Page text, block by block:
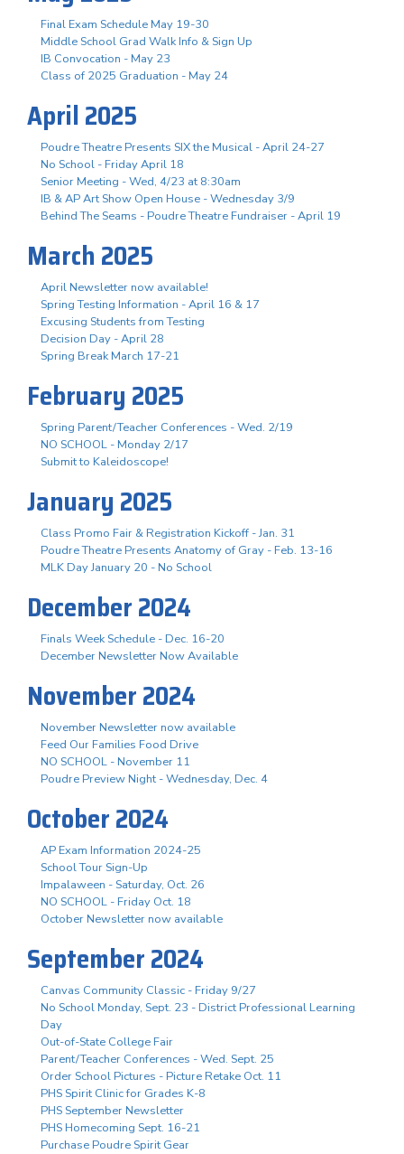
Final Exam Schedule May 19-30
Middle School Grad Walk Info & Sign Up
IB Convocation - May 23
Class of 2025 Graduation - May 24
April 2025
Poudre Theatre Presents SIX the Musical - April 24-27
No School - Friday April 18
Senior Meeting - Wed, 4/23 at 8:30am
IB & AP Art Show Open House - Wednesday 3/9
Behind The Seams - Poudre Theatre Fundraiser - April 19
March 2025
April Newsletter now available!
Spring Testing Information - April 16 & 17
Excusing Students from Testing
Decision Day - April 28
Spring Break March 17-21
February 2025
Spring Parent/Teacher Conferences - Wed. 2/19
NO SCHOOL - Monday 2/17
Submit to Kaleidoscope!
January 2025
Class Promo Fair & Registration Kickoff - Jan. 31
Poudre Theatre Presents Anatomy of Gray - Feb. 13-16
MLK Day January 20 - No School
December 2024
Finals Week Schedule - Dec. 16-20
December Newsletter Now Available
November 2024
November Newsletter now available
Feed Our Families Food Drive
NO SCHOOL - November 11
Poudre Preview Night - Wednesday, Dec. 4
October 2024
AP Exam Information 2024-25
School Tour Sign-Up
Impalaween - Saturday, Oct. 26
NO SCHOOL - Friday Oct. 18
October Newsletter now available
September 2024
Canvas Community Classic - Friday 9/27
No School Monday, Sept. 23 - District Professional Learning
Day
Out-of-State College Fair
Parent/Teacher Conferences - Wed. Sept. 25
Order School Pictures - Picture Retake Oct. 11
PHS Spirit Clinic for Grades K-8
PHS September Newsletter
PHS Homecoming Sept. 16-21
Purchase Poudre Spirit Gear